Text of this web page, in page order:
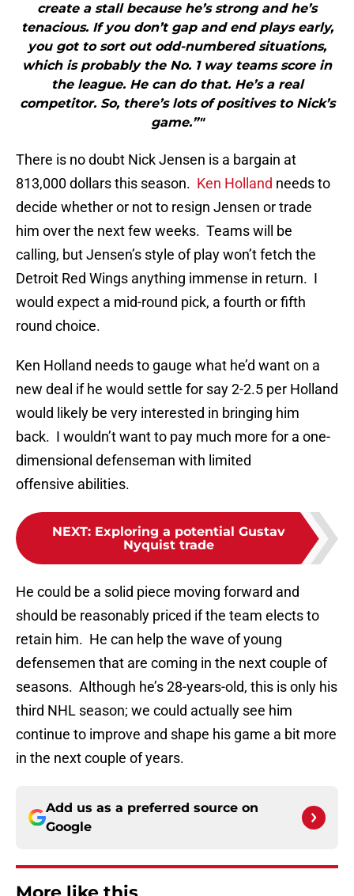
create a stall because he’s strong and he’s
tenacious. If you don’t gap and end plays early,
you got to sort out odd-numbered situations,
which is probably the No. 1 way teams score in
the league. He can do that. He’s a real
competitor. So, there’s lots of positives to Nick’s
game.”"
There is no doubt Nick Jensen is a bargain at
813,000 dollars this season. Ken Holland needs to
decide whether or not to resign Jensen or trade
him over the next few weeks. Teams will be
calling, but Jensen’s style of play won’t fetch the
Detroit Red Wings anything immense in return. I
would expect a mid-round pick, a fourth or fifth
round choice.
Ken Holland needs to gauge what he’d want on a
new deal if he would settle for say 2-2.5 per Holland
would likely be very interested in bringing him
back. I wouldn’t want to pay much more for a one-
dimensional defenseman with limited
offensive abilities.
NEXT: Exploring a potential Gustav
Nyquist trade
He could be a solid piece moving forward and
should be reasonably priced if the team elects to
retain him. He can help the wave of young
defensemen that are coming in the next couple of
seasons. Although he’s 28-years-old, this is only his
third NHL season; we could actually see him
continue to improve and shape his game a bit more
in the next couple of years.
Add us as a preferred source on
Google